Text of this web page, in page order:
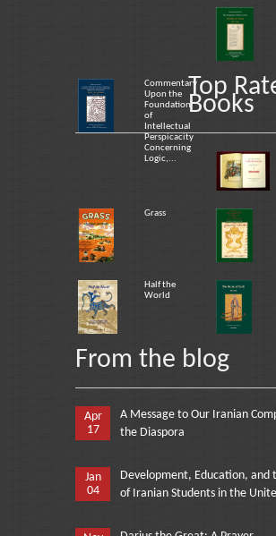
Commentary
Upon the
Foundation
of
Intellectual
Perspicacity
Concerning
Logic,...
Top
Books
Grass
Half the
World
From the blog
Apr
17
A Message to Our Iranian
the Diaspora
Jan
04
Development, Education, and
of Iranian Students in the